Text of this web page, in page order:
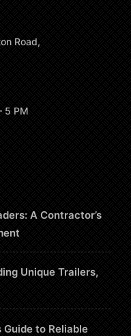
Road,
5 PM
A Contractor’s
Unique Trailers,
Guide to Reliable